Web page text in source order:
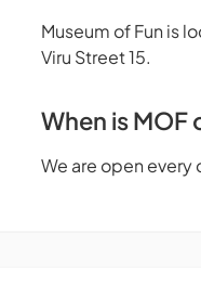
Museum of Fun is
Viru Street 15.
When is MOF
We are open